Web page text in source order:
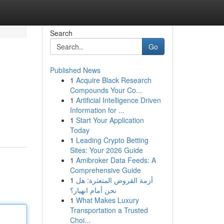
Search
Go
Published News
1 Acquire Black Research
Compounds Your Co...
1 Artificial Intelligence Driven
Information for ...
1 Start Your Application
Today
1 Leading Crypto Betting
Sites: Your 2026 Guide
1 Amibroker Data Feeds: A
Comprehensive Guide
1 أزمة القروض المتعثرة: هل
نحن أمام انهيار؟
1 What Makes Luxury
Transportation a Trusted
Choi...